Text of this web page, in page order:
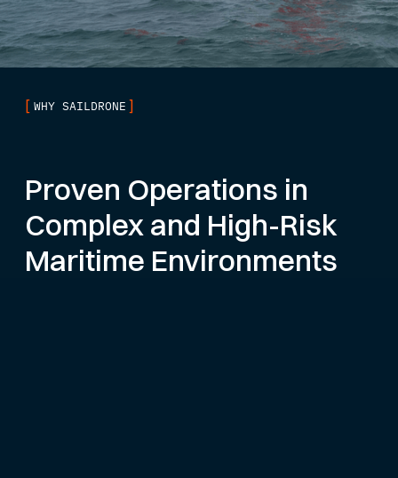
[ WHY SAILDRONE ]
Proven Operations in
Complex and High-Risk
Maritime Environments